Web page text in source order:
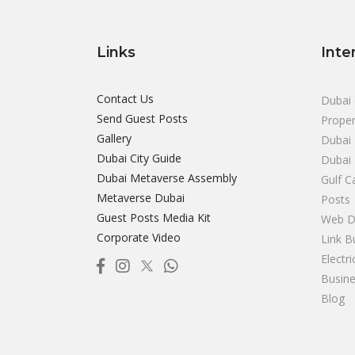
Links
Contact Us
Send Guest Posts
Gallery
Dubai City Guide
Dubai Metaverse Assembly
Metaverse Dubai
Guest Posts Media Kit
Corporate Video
Dubai
Gulf
Posts
Web
Link
Blog